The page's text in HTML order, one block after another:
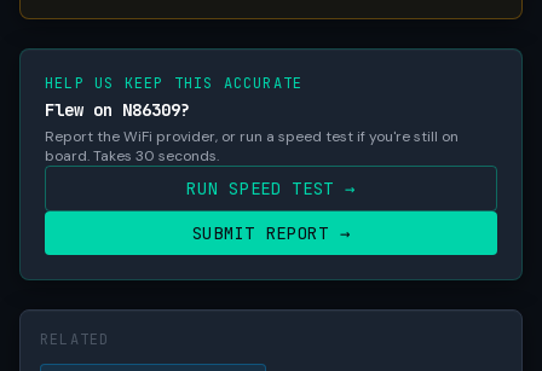
HELP US KEEP THIS ACCURATE
Flew on N86309?
Report the WiFi provider, or run a speed test if you're still on
board. Takes 30 seconds.
RUN SPEED TEST →
SUBMIT REPORT →
RELATED